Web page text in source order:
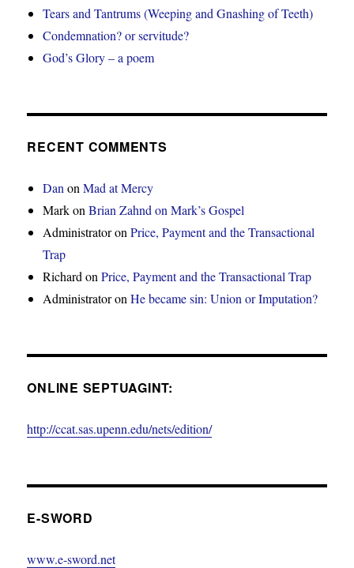
Tears and Tantrums (Weeping and Gnashing of Teeth)
Condemnation? or servitude?
God’s Glory – a poem
RECENT COMMENTS
Dan onMad at Mercy
MarkonBrian Zahnd on Mark’s Gospel
AdministratoronPrice, Payment and the Transactional
Trap
Richard onPrice, Payment and the Transactional Trap
AdministratoronHe became sin: Union or Imputation?
ONLINE SEPTUAGINT:
http://ccat.sas.upenn.edu/nets/edition/
E-SWORD
www.e-sword.net